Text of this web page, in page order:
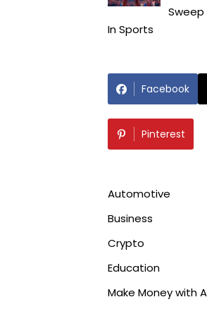
Sweep
InSports
Facebook
Pinterest
Automotive
Business
Crypto
Education
Make Money with